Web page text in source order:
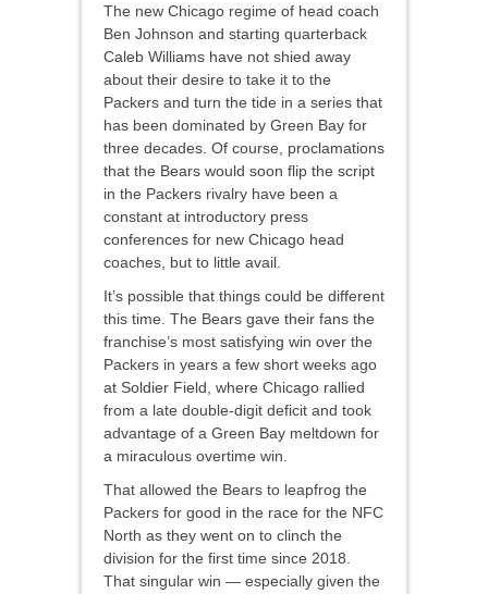
The new Chicago regime of head coach
Ben Johnson and starting quarterback
Caleb Williams have not shied away
about their desire to take it to the
Packers and turn the tide in a series that
has been dominated by Green Bay for
three decades. Of course, proclamations
that the Bears would soon flip the script
in the Packers rivalry have been a
constant at introductory press
conferences for new Chicago head
coaches, but to little avail.
It’s possible that things could be different
this time. The Bears gave their fans the
franchise’s most satisfying win over the
Packers in years a few short weeks ago
at Soldier Field, where Chicago rallied
from a late double-digit deficit and took
advantage of a Green Bay meltdown for
a miraculous overtime win.
That allowed the Bears to leapfrog the
Packers for good in the race for the NFC
North as they went on to clinch the
division for the first time since 2018.
That singular win — especially given the